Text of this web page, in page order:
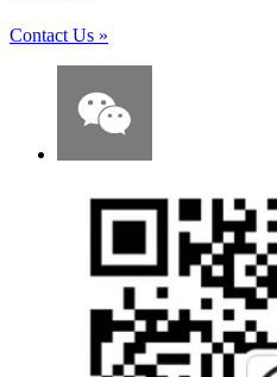
Contact Us »